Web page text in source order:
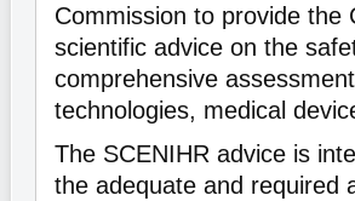
Commission to provide the
scientific advice on the
comprehensive
technologies, medical
The SCENIHR advice is
the adequate and required